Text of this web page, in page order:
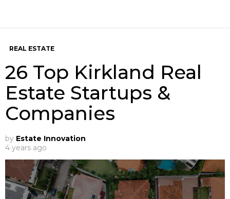
REAL ESTATE
26 Top Kirkland Real
Estate Startups &
Companies
by Estate Innovation
4 years ago